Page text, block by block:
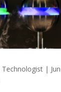
Technologist|